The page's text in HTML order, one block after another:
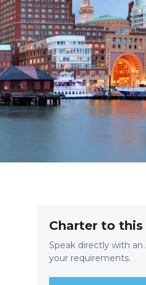
Charter to
Speak directly with an
your requirements.